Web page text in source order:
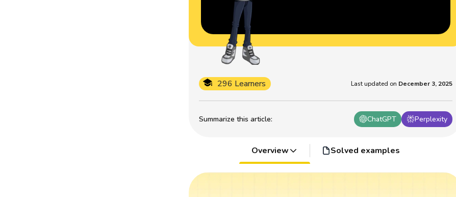
Summarize this article: ChatGPT Perplexity
296 Learners Last updated on December 3, 2025
Overview Solved examples